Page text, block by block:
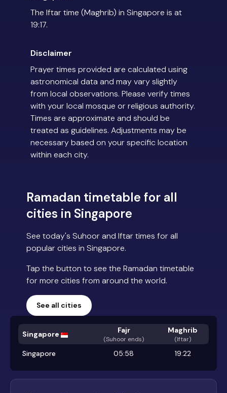
The Iftar time (Maghrib) in Singapore is at
19:17.
Disclaimer
Prayer times provided are calculated using
astronomical data and may vary slightly
from local observations. Please verify times
with your local mosque or religious authority.
Times are approximate and should be
treated as guidelines. Adjustments may be
necessary based on your specific location
within each city.
Ramadan timetable for all
cities in Singapore
See today's Suhoor and Iftar times for all
popular cities in Singapore.
Tap the button to see the Ramadan timetable
for more cities from around the world.
See all cities
Singapore Fajr
(Suhoor ends)
Maghrib
(Iftar)
Singapore 05:58 19:22